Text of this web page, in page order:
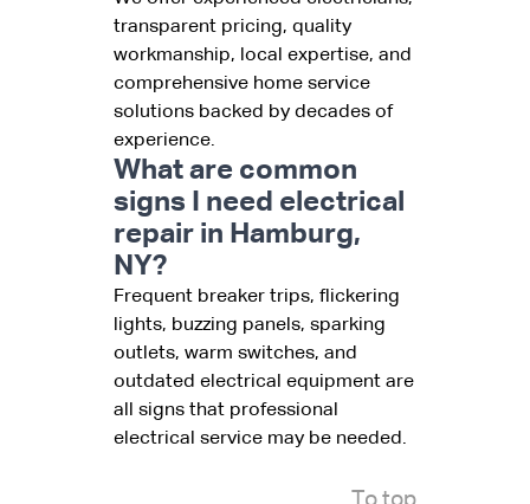
transparent pricing, quality
workmanship, local expertise, and
comprehensive home service
solutions backed by decades of
experience.
What are common
signs I need electrical
repair in Hamburg,
NY?
Frequent breaker trips, flickering
lights, buzzing panels, sparking
outlets, warm switches, and
outdated electrical equipment are
all signs that professional
electrical service may be needed.